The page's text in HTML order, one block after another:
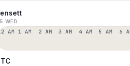
5 WED
AM 1 AM 2 AM 3 AM 4 AM 5 AM 6